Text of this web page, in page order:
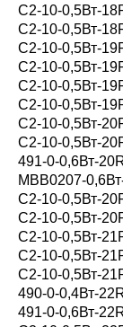
С2-10-0,5Вт-
С2-10-0,5Вт-
С2-10-0,5Вт-
С2-10-0,5Вт-
С2-10-0,5Вт-
С2-10-0,5Вт-
С2-10-0,5Вт-
С2-10-0,5Вт-
491-0-0,6Вт-
MBB0207-
С2-10-0,5Вт-
С2-10-0,5Вт-
С2-10-0,5Вт-
С2-10-0,5Вт-
С2-10-0,5Вт-
490-0-0,4Вт-
491-0-0,6Вт-